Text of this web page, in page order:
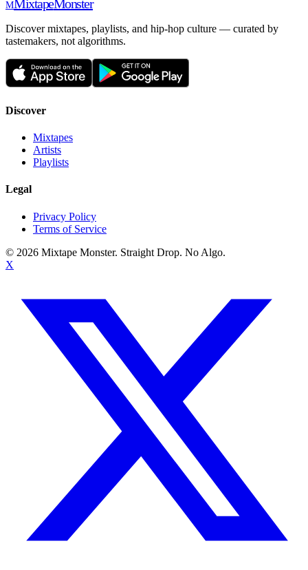
M MixtapeMonster
Discover mixtapes, playlists, and hip-hop culture — curated by
tastemakers, not algorithms.
Discover
Mixtapes
Artists
Playlists
Legal
Privacy Policy
Terms of Service
© 2026 Mixtape Monster. Straight Drop. No Algo.
X